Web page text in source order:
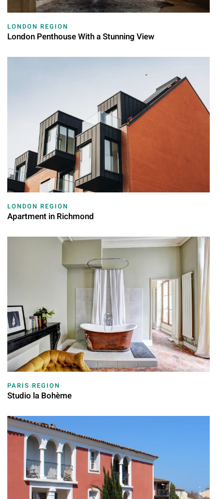
LONDON REGION
London Penthouse With a Stunning View
LONDON REGION
Apartment in Richmond
PARIS REGION
Studio la Bohème